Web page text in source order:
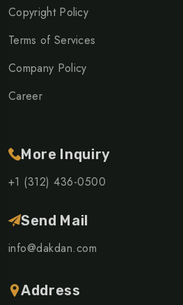
Copyright Policy
Terms of Services
Company Policy
Career
More Inquiry
+1 (312) 436-0500
Send Mail
info@dakdan.com
Address